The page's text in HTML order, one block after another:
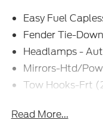
with 360L, SYNC 4,
Painted Aluminum.
Customer Cash.
Down Payment
Easy Fuel
Fender Tie-
Headlamps -
Mirrors-Htd/
Tow Hooks-Frt
Read More...